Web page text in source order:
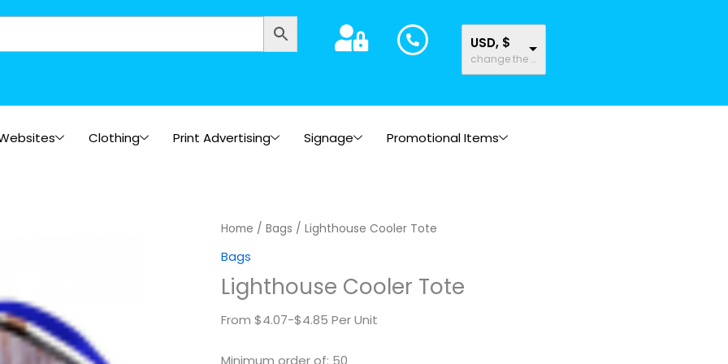
USD, $
change the rate and this description to the right values
Clothing Print Advertising Signage Promotional Items
Home / Bags / Lighthouse Cooler Tote
Bags
Lighthouse Cooler Tote
From $4.07-$4.85 Per Unit
Minimum order of: 50
Lighthouse
Tote
quantity